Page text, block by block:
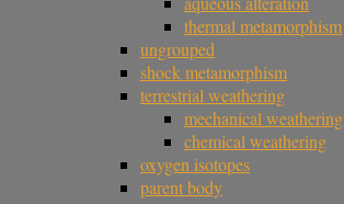
thermal metamorphism
ungrouped
shock metamorphism
terrestrial weathering
mechanical weathering
chemical weathering
oxygen isotopes
parent body